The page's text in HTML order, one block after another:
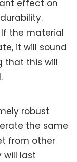
effect on
the material
it will sound
that this will
robust
the same
from other
will last